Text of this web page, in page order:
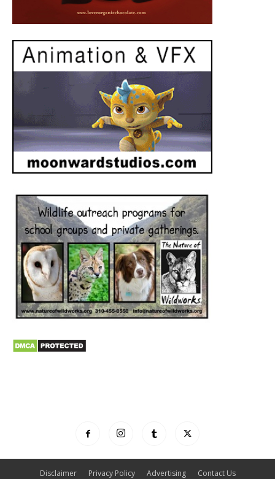
Disclaimer Privacy Policy Advertising Contact Us